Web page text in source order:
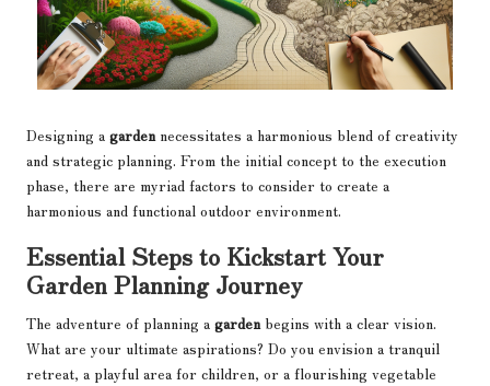
Designing a gardennecessitates a harmonious blend of creativity
and strategic planning. From the initial concept to the execution
phase, there are myriad factors to consider to create a
harmonious and functional outdoor environment.
Essential Steps to Kickstart Your
Garden Planning Journey
The adventure of planning a gardenbegins with a clear vision.
What are your ultimate aspirations? Do you envision a tranquil
retreat, a playful area for children, or a flourishing vegetable